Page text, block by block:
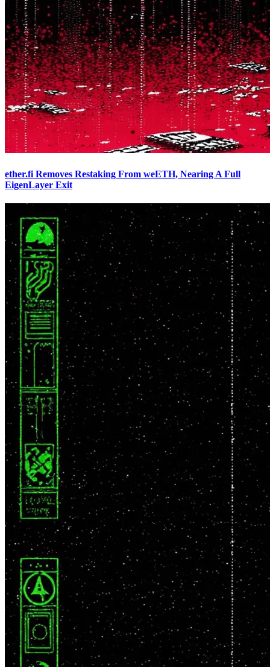
ether.fi Removes Restaking From weETH, Nearing A Full
EigenLayer Exit